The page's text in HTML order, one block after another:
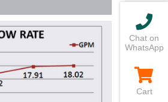
Chat on
WhatsApp
Cart